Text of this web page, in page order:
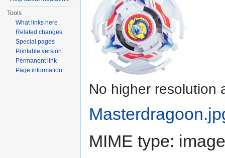
No higher resolution
MIME type:
Tools
What links here
Related changes
Special pages
Printable version
Permanent link
Page information